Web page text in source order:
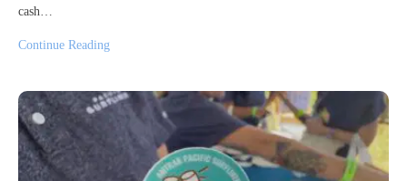
cash…
Continue Reading